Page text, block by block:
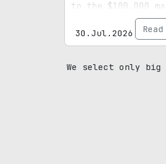
to the $100,000
30.Jul.2026
We select only big